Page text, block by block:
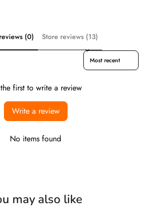
(0) Store reviews (13)
Sort reviews by
first to write a review
Write a review
No items found
may also like